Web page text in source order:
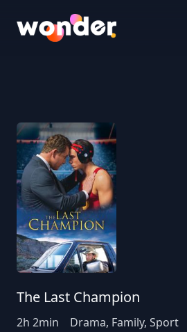
Wonder Logo
The Last Champion
2h 2min Drama, Family, Sport